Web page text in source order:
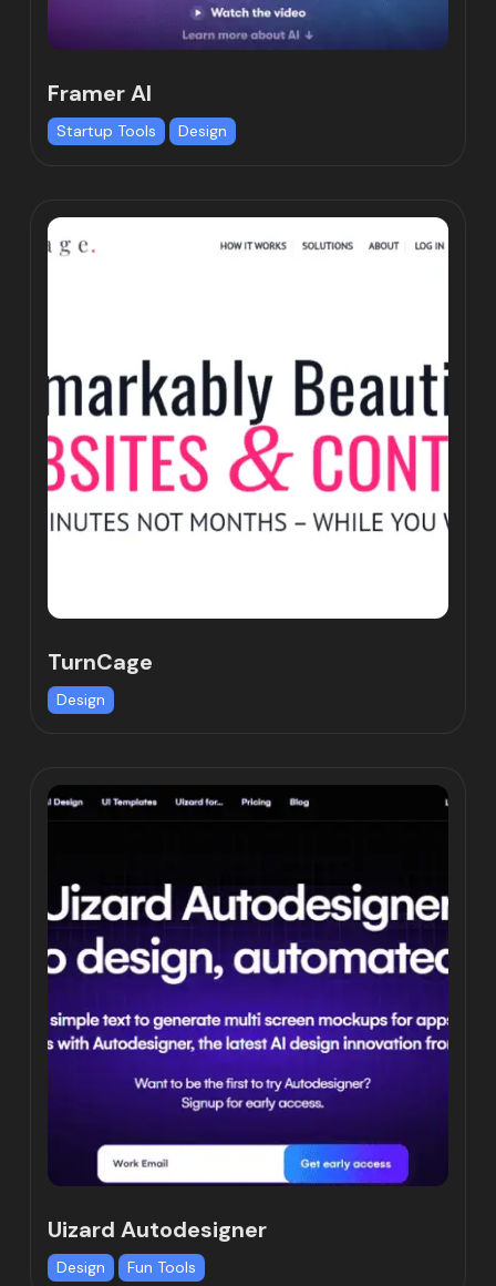
Framer AI
Startup Tools Design
TurnCage
Design
Uizard Autodesigner
Design Fun Tools